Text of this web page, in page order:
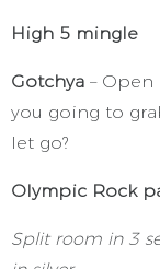
High 5 mingle
Gotchya – Open
you going to
let go?
Olympic Rock
Split room in 3